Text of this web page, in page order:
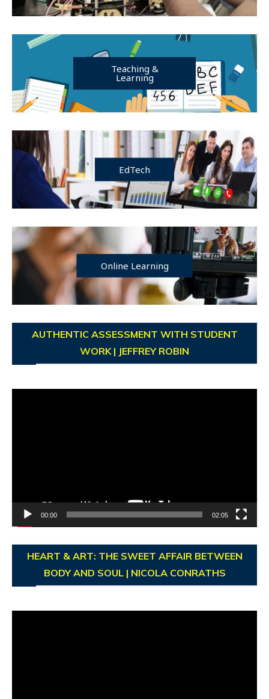
Teaching &
Learning
EdTech
Online Learning
AUTHENTIC ASSESSMENT WITH STUDENT
WORK | JEFFREY ROBIN
00:00 02:05
HEART & ART: THE SWEET AFFAIR BETWEEN
BODY AND SOUL | NICOLA CONRATHS